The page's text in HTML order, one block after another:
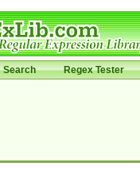
Search Regex Tester